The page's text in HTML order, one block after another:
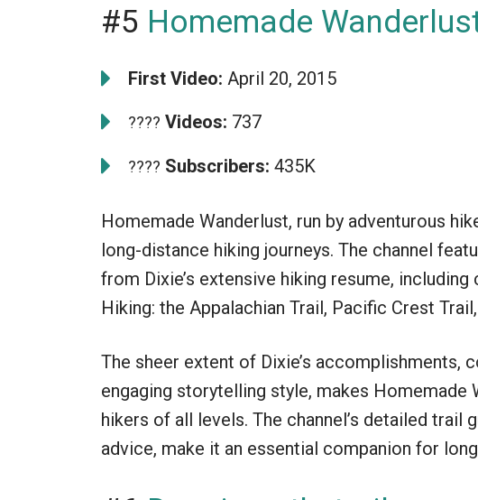
#5 Homemade
First Video: April 20, 2015
???? Videos: 737
???? Subscribers: 435K
Homemade Wanderlust, run by adventurous
long-distance hiking journeys. The channel
from Dixie’s extensive hiking resume,
Hiking: the Appalachian Trail, Pacific Crest
The sheer extent of Dixie’s accomplishments,
engaging storytelling style, makes Homemade
hikers of all levels. The channel’s detailed trail
advice, make it an essential companion for